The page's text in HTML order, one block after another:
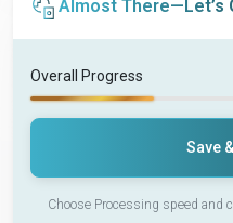
Almost There—Let’s
Overall Progress
Save
Choose Processing speed and